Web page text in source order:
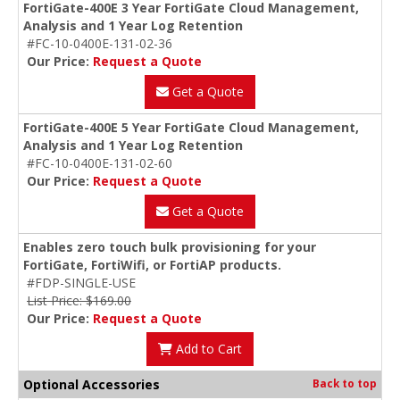
FortiGate-400E 3 Year FortiGate Cloud Management,
Analysis and 1 Year Log Retention
#FC-10-0400E-131-02-36
Our Price: Request a Quote
Get a Quote
FortiGate-400E 5 Year FortiGate Cloud Management,
Analysis and 1 Year Log Retention
#FC-10-0400E-131-02-60
Our Price: Request a Quote
Get a Quote
Enables zero touch bulk provisioning for your
FortiGate, FortiWifi, or FortiAP products.
#FDP-SINGLE-USE
List Price: $169.00
Our Price: Request a Quote
Add to Cart
Optional Accessories Back to top